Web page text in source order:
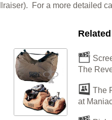
For a more detailed
The
The
at